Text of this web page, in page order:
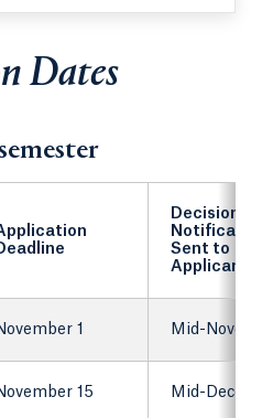
Dates
Decision
Sent to
Applicants
1 Mid-
15 Mid-